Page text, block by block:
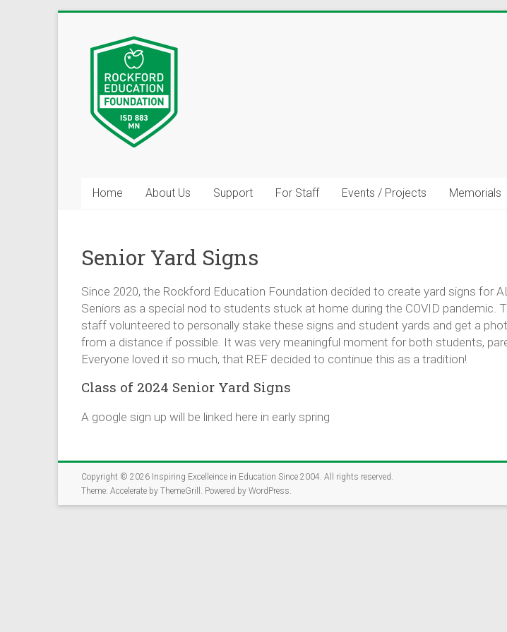
contentInspiring
Excelleince
in
Education
2004
Home About Us Support For Staff Events / Projects Memorials
Senior Yard Signs
Since 2020, the Rockford Education Foundation decided to create yard signs for
Seniors as a special nod to students stuck at home during the COVID pandemic.
staff volunteered to personally stake these signs and student yards and get a
from a distance if possible. It was very meaningful moment for both students,
Everyone loved it so much, that REF decided to continue this as a tradition!
Class of 2024 Senior Yard Signs
A google sign up will be linked here in early spring
Copyright © 2026 Inspiring Excelleince in Education Since 2004. All rights reserved.
Theme: Accelerateby ThemeGrill. Powered by WordPress.
Do you have skills, talents, resources, career
you’d be willing to share?
The Rockford Education Foundation is conducting a
community members, families, alumni, businesses, and
opportunities for students.
✅ Open to parents, alumni, businesses, community
✅ Help us connect community strengths with student needs